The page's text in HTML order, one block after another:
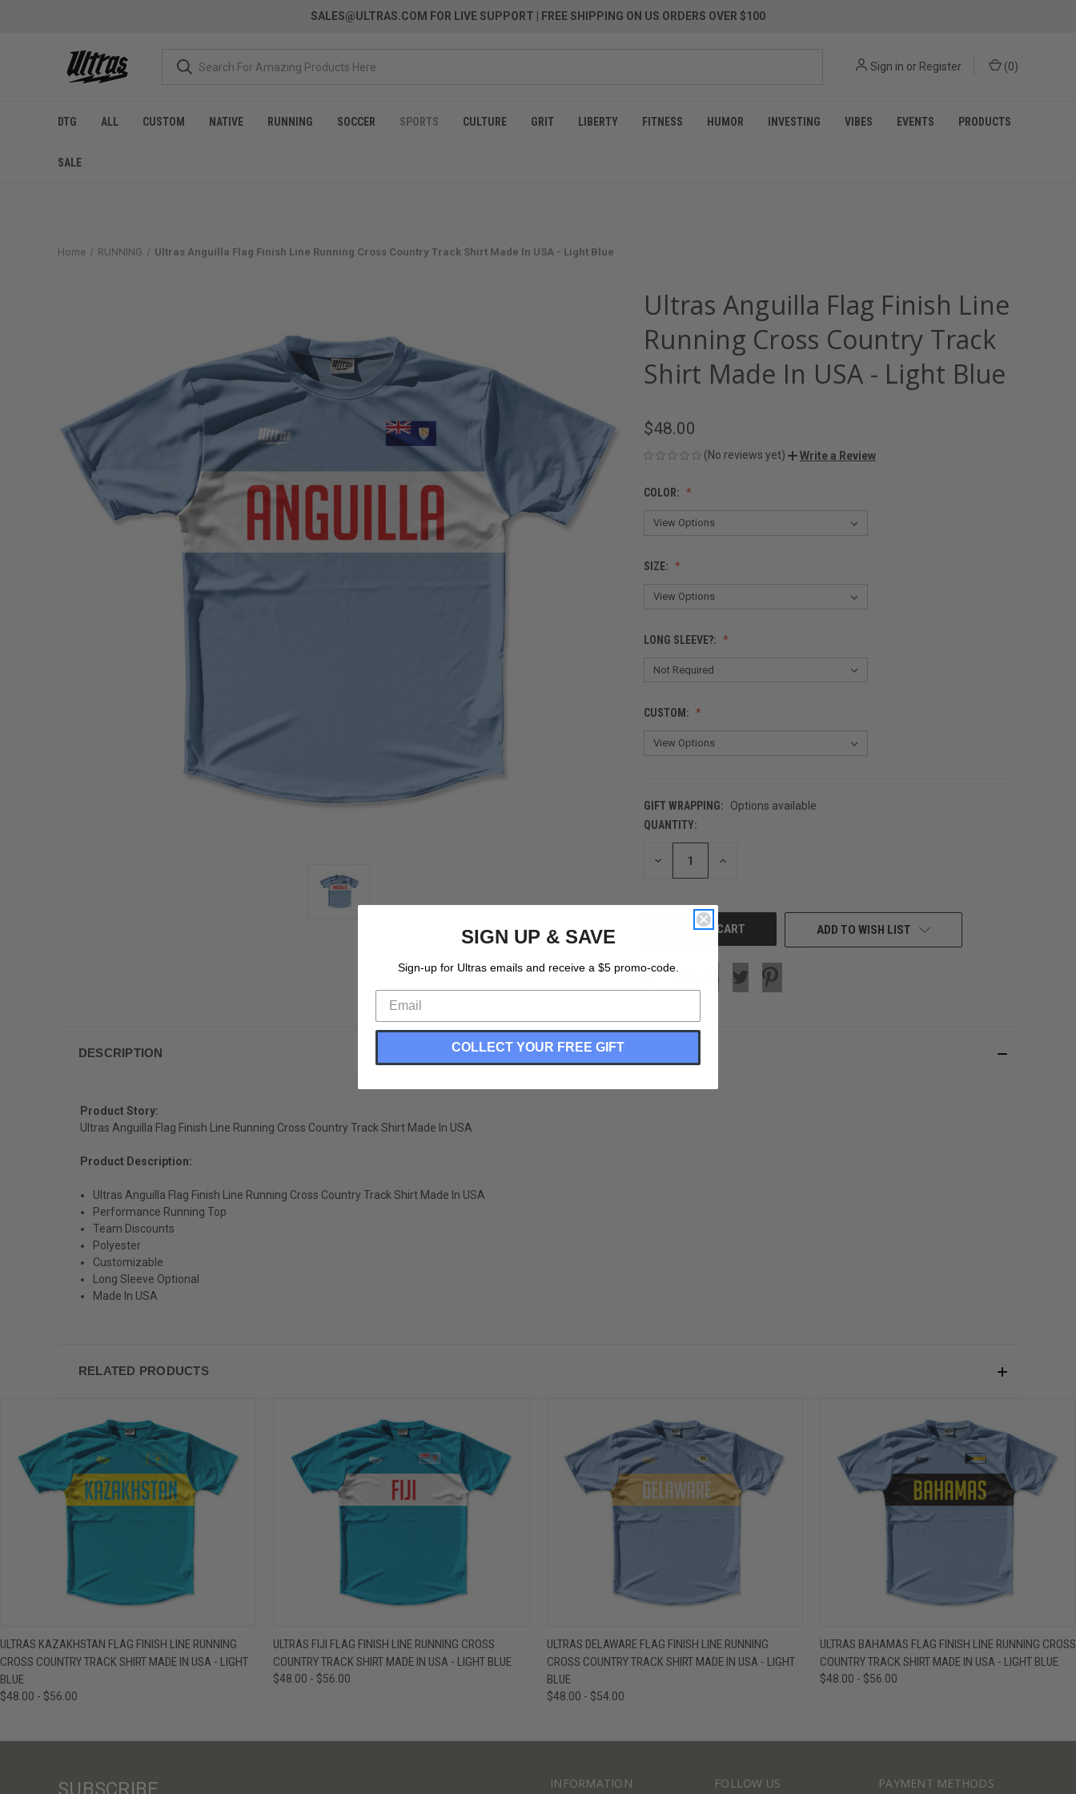
SALES@ULTRAS.COM FOR LIVE SUPPORT | FREE SHIPPING ON US ORDERS OVER $100
Sign in or Register (0)
DTG ALL CUSTOM NATIVE RUNNING SOCCER SPORTS CULTURE GRIT LIBERTY FITNESS HUMOR INVESTING VIBES EVENTS PRODUCTS
SALE
Home RUNNING Ultras Anguilla Flag Finish Line Running Cross Country Track Shirt Made In USA - Light Blue
Ultras Anguilla Flag Finish Line
Running Cross Country Track
Shirt Made In USA - Light Blue
$48.00
(No reviews yet) Write a Review
COLOR:
SIZE:
LONG SLEEVE?:
CUSTOM:
GIFT WRAPPING:
Options available
CURRENT
STOCK:
QUANTITY:
DECREASE INCREASE
ADD TO WISH LIST
DESCRIPTION
Product Story:
Ultras Anguilla Flag Finish Line Running Cross Country Track Shirt Made In USA
Product Description:
Ultras Anguilla Flag Finish Line Running Cross Country Track Shirt Made In USA
Performance Running Top
Team Discounts
Polyester
Customizable
Long Sleeve Optional
Made In USA
RELATED PRODUCTS
QUICK VIEW VIEW OPTIONS
ULTRAS KAZAKHSTAN FLAG FINISH LINE RUNNING
CROSS COUNTRY TRACK SHIRT MADE IN USA - LIGHT
BLUE
$48.00 - $56.00
QUICK VIEW VIEW OPTIONS
ULTRAS FIJI FLAG FINISH LINE RUNNING CROSS
COUNTRY TRACK SHIRT MADE IN USA - LIGHT BLUE
$48.00 - $56.00
QUICK VIEW VIEW OPTIONS
ULTRAS DELAWARE FLAG FINISH LINE RUNNING
CROSS COUNTRY TRACK SHIRT MADE IN USA - LIGHT
BLUE
$48.00 - $54.00
QUICK VIEW VIEW OPTIONS
ULTRAS BAHAMAS FLAG FINISH LINE RUNNING CROSS
COUNTRY TRACK SHIRT MADE IN USA - LIGHT BLUE
$48.00 - $56.00
INFORMATION FOLLOW US PAYMENT METHODS
SIGN UP & SAVE
Sign-up for Ultras emails and receive a $5 promo-code.
COLLECT YOUR FREE GIFT